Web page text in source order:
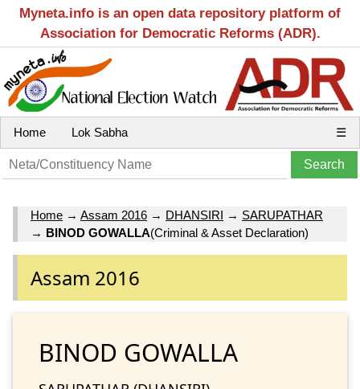
Myneta.info is an open data repository platform of
Association for Democratic Reforms (ADR).
Home Lok Sabha ☰
Home → Assam 2016 → DHANSIRI → SARUPATHAR
→ BINOD GOWALLA(Criminal & Asset Declaration)
Assam 2016
BINOD GOWALLA